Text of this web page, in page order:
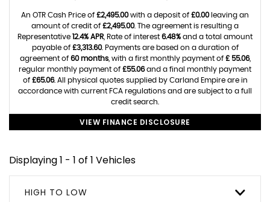
An OTR Cash Price of £2,495.00with a deposit of £0.00leaving an
amount of credit of £2,495.00. The agreement is resulting a
Representative 12.4% APR , Rate of interest 6.48% and a total amount
payable of £3,313.60. Payments are based on a duration of
agreement of 60 months, with a first monthly payment of £ 55.06,
regular monthly payment of £55.06and a final monthly payment
of £65.06. All physical quotes supplied by Carland Empire are in
accordance with current FCA regulations and are subject to a full
credit search.
VIEW FINANCE DISCLOSURE
Displaying 1 - 1 of 1 Vehicles
HIGH TO LOW